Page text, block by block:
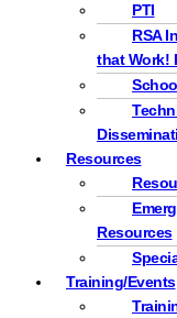
PTI
RSA
that Work!
Resources
Resources
Training/Events